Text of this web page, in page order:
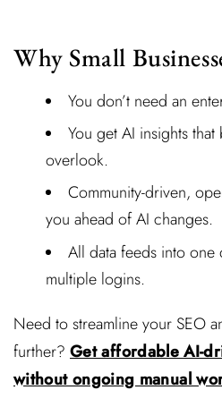
Why Small
You don’t need an
You get AI insights
overlook.
Community-driven,
you ahead of AI changes.
All data feeds into
multiple logins.
Need to streamline your SEO
further? Get affordable AI-
without ongoing manual